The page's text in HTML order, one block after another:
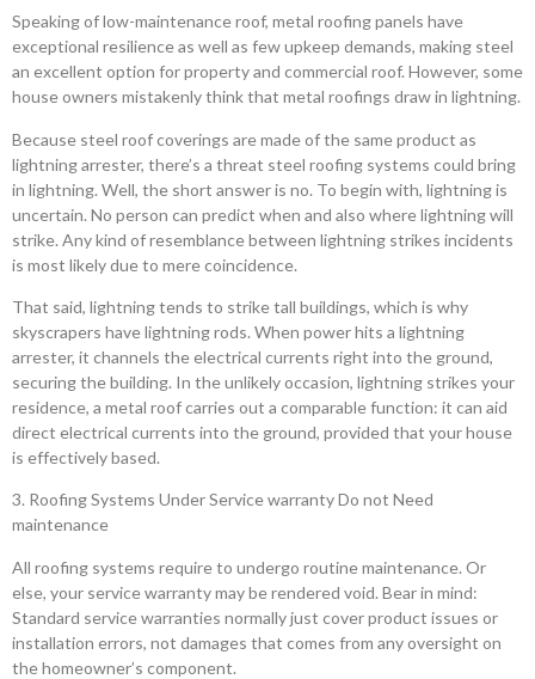
Speaking of low-maintenance roof, metal roofing panels have
exceptional resilience as well as few upkeep demands, making steel
an excellent option for property and commercial roof. However, some
house owners mistakenly think that metal roofings draw in lightning.
Because steel roof coverings are made of the same product as
lightning arrester, there’s a threat steel roofing systems could bring
in lightning. Well, the short answer is no. To begin with, lightning is
uncertain. No person can predict when and also where lightning will
strike. Any kind of resemblance between lightning strikes incidents
is most likely due to mere coincidence.
That said, lightning tends to strike tall buildings, which is why
skyscrapers have lightning rods. When power hits a lightning
arrester, it channels the electrical currents right into the ground,
securing the building. In the unlikely occasion, lightning strikes your
residence, a metal roof carries out a comparable function: it can aid
direct electrical currents into the ground, provided that your house
is effectively based.
3. Roofing Systems Under Service warranty Do not Need
maintenance
All roofing systems require to undergo routine maintenance. Or
else, your service warranty may be rendered void. Bear in mind:
Standard service warranties normally just cover product issues or
installation errors, not damages that comes from any oversight on
the homeowner’s component.